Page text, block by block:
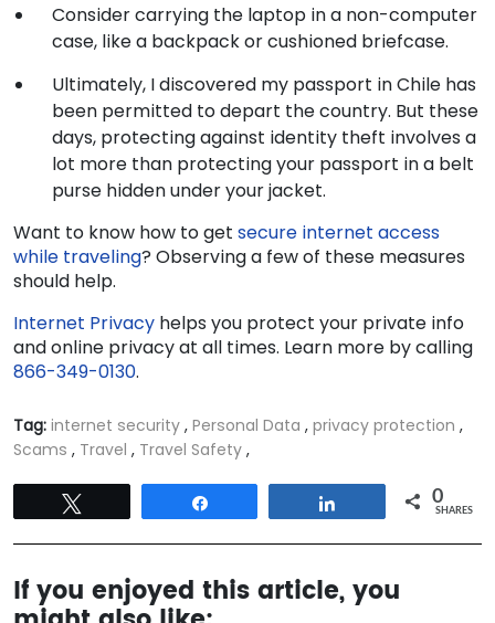
Consider carrying the laptop in a non-computer
case, like a backpack or cushioned briefcase.
Ultimately, I discovered my passport in Chile has
been permitted to depart the country. But these
days, protecting against identity theft involves a
lot more than protecting your passport in a belt
purse hidden under your jacket.
Want to know how to get secure internet access
while traveling? Observing a few of these measures
should help.
Internet Privacy helps you protect your private info
and online privacy at all times. Learn more by calling
866-349-0130.
Tag: internet security , Personal Data , privacy protection ,
Scams , Travel , Travel Safety ,
0
SHARES
If you enjoyed this article, you